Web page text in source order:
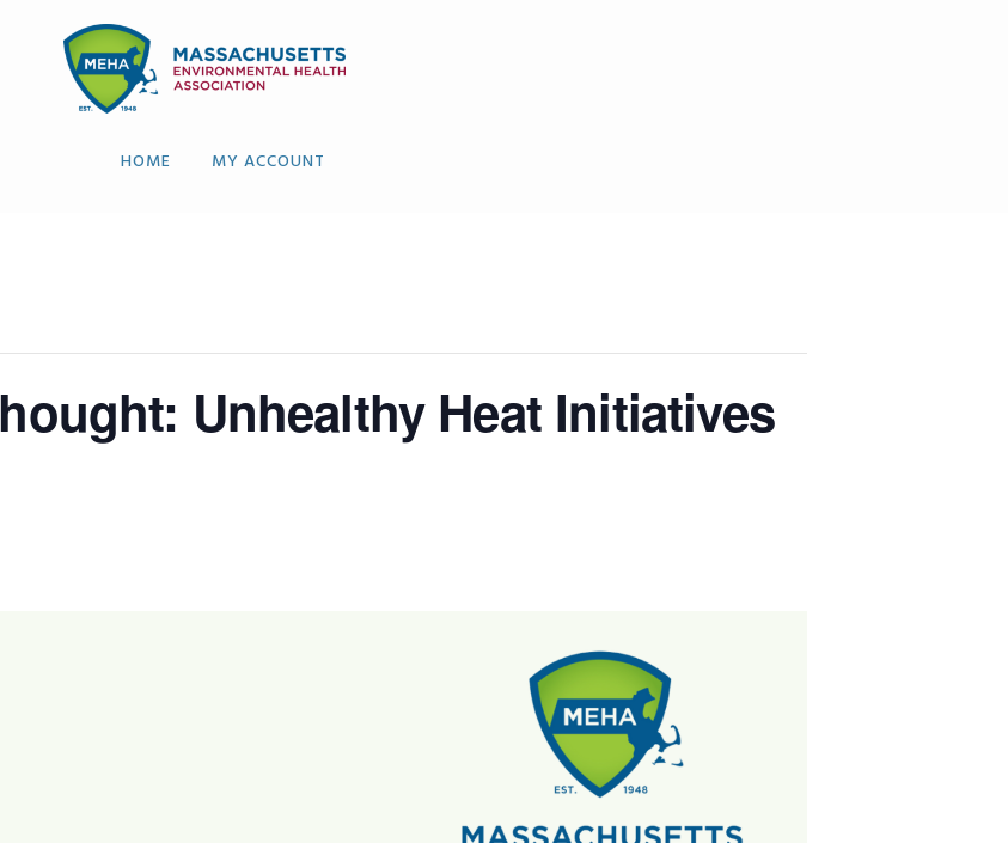
HOME MY ACCOUNT
Unhealthy Heat Initiatives